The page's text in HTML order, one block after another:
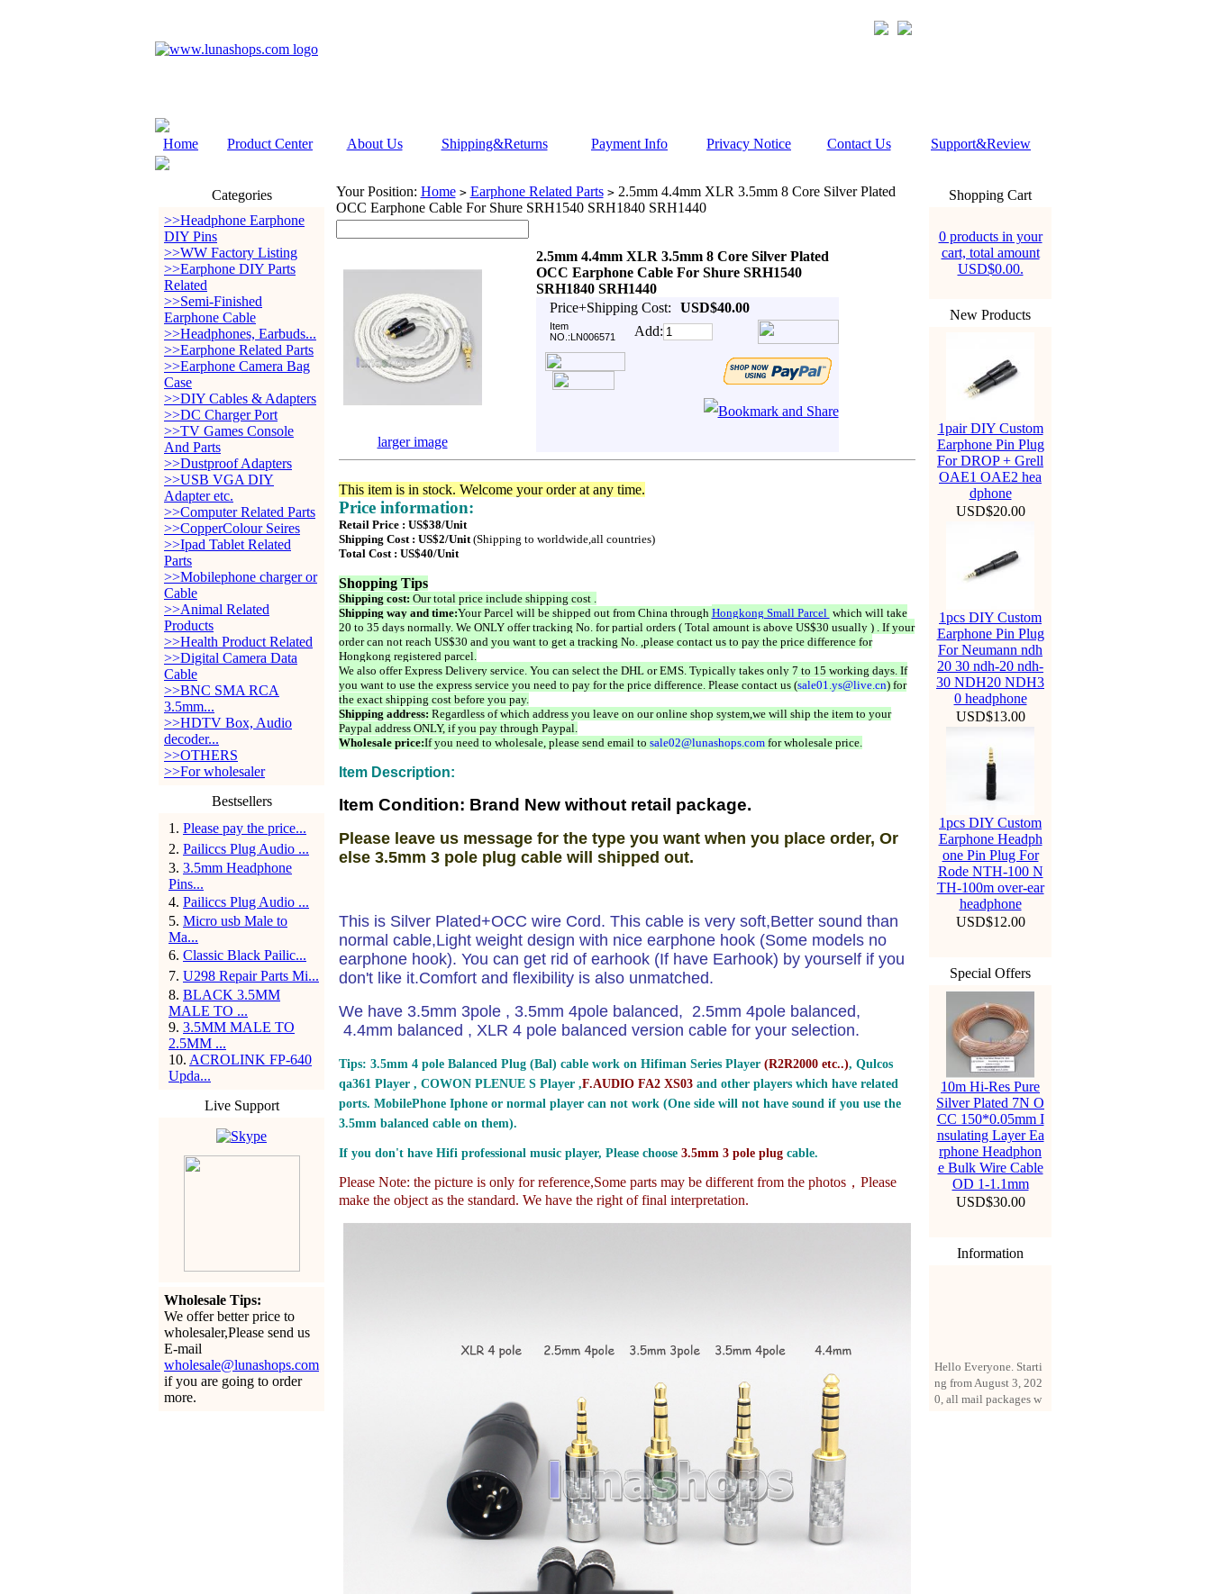
Home Product Center About Us Shipping&Returns Payment Info Privacy Notice Contact Us Support&Review
Categories
>>Headphone Earphone
DIY Pins
>>WW Factory Listing
>>Earphone DIY Parts
Related
>>Semi-Finished
Earphone Cable
>>Headphones, Earbuds...
>>Earphone Related Parts
>>Earphone Camera Bag
Case
>>DIY Cables & Adapters
>>DC Charger Port
>>TV Games Console
And Parts
>>Dustproof Adapters
>>USB VGA DIY
Adapter etc.
>>Computer Related Parts
>>CopperColour Seires
>>Ipad Tablet Related
Parts
>>Mobilephone charger or
Cable
>>Animal Related
Products
>>Health Product Related
>>Digital Camera Data
Cable
>>BNC SMA RCA
3.5mm...
>>HDTV Box, Audio
decoder...
>>OTHERS
>>For wholesaler
Bestsellers
1 . Please pay the price...
2. Pailiccs Plug Audio ...
3. 3.5mm Headphone
Pins...
4. Pailiccs Plug Audio ...
5. Micro usb Male to
Ma...
6. Classic Black Pailic...
7. U298 Repair Parts Mi...
8. BLACK 3.5MM
MALE TO ...
9. 3.5MM MALE TO
2.5MM ...
10. ACROLINK FP-640
Upda...
Live Support
Wholesale Tips:
We offer better price to
wholesaler,Please send us
E-mail
wholesale@lunashops.com
if you are going to order
more.
Your Position: Home > Earphone Related Parts >2.5mm 4.4mm XLR 3.5mm 8 Core Silver Plated
OCC Earphone Cable For Shure SRH1540 SRH1840 SRH1440
2.5mm 4.4mm XLR 3.5mm 8 Core Silver Plated
OCC Earphone Cable For Shure SRH1540
SRH1840 SRH1440
Price+Shipping Cost:
USD$40.00
Item
NO.:LN006571
Add:
larger image
This item is in stock. Welcome your order at any time.
Price information:
Retail Price : US$38/Unit
Shipping Cost : US$2/Unit(Shipping to worldwide,all countries)
Total Cost : US$40/Unit
Shopping Tips
Shipping cost: Our total price include shipping cost .
Shipping way and time:Your Parcel will be shipped out from China through Hongkong Small Parcel which will take
20 to 35 days normally. We ONLY offer tracking No. for partial orders ( Total amount is above US$30 usually ) . If your
order can not reach US$30 and you want to get a tracking No. ,please contact us to pay the price difference for
Hongkong registered parcel.
We also offer Express Delivery service. You can select the DHL or EMS. Typically takes only 7 to 15 working days. If
you want to use the express service you need to pay for the price difference. Please contact us (sale01.ys@live.cn) for
the exact shipping cost before you pay.
Shipping address: Regardless of which address you leave on our online shop system,we will ship the item to your
Paypal address ONLY, if you pay through Paypal.
Wholesale price:If you need to wholesale, please send email to sale02@lunashops.comfor wholesale price.
Item Description:
Item Condition: Brand New without retail package.
Please leave us message for the type you want when you place order, Or
else 3.5mm 3 pole plug cable will shipped out.
This is Silver Plated+OCC wire Cord. This cable is very soft,Better sound than
normal cable,Light weight design with nice earphone hook (Some models no
earphone hook). You can get rid of earhook (If have Earhook) by yourself if you
don't like it.Comfort and flexibility is also unmatched.
We have 3.5mm 3pole , 3.5mm 4pole balanced, 2.5mm 4pole balanced,
4.4mm balanced , XLR 4 pole balanced version cable for your selection.
Tips: 3.5mm 4 pole Balanced Plug (Bal) cable work on Hifiman Series Player (R2R2000 etc..), Qulcos
qa361 Player , COWON PLENUE S Player ,F.AUDIO FA2 XS03and other players which have related
ports. MobilePhone Iphone or normal player can not work (One side will not have sound if you use the
3.5mm balanced cable on them).
If you don't have Hifi professional music player, Please choose 3.5mm 3 pole plugcable.
Please Note: the picture is only for reference,Some parts may be different from the photos， Please
make the object as the standard. We have the right of final interpretation.
Shopping Cart
0 products in your
cart, total amount
USD$0.00.
New Products
1pair DIY Custom
Earphone Pin Plug
For DROP + Grell
OAE1 OAE2 hea
dphone
USD$20.00
1pcs DIY Custom
Earphone Pin Plug
For Neumann ndh
20 30 ndh-20 ndh-
30 NDH20 NDH3
0 headphone
USD$13.00
1pcs DIY Custom
Earphone Headph
one Pin Plug For
Rode NTH-100 N
TH-100m over-ear
headphone
USD$12.00
Special Offers
10m Hi-Res Pure
Silver Plated 7N O
CC 150*0.05mm I
nsulating Layer Ea
rphone Headphon
e Bulk Wire Cable
OD 1-1.1mm
USD$30.00
Information
ng from August 3, 202
0, all mail packages w
ill be delivered by reg